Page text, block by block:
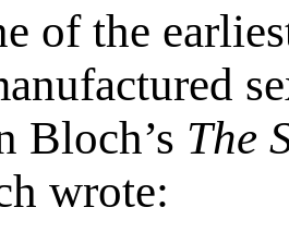
of the
Bloch’s The
wrote: